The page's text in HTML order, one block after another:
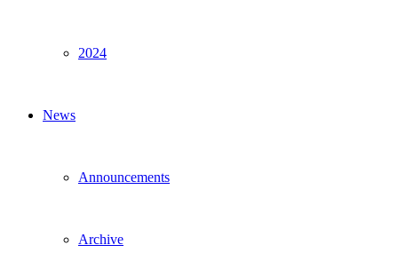
2024
News
Announcements
Archive